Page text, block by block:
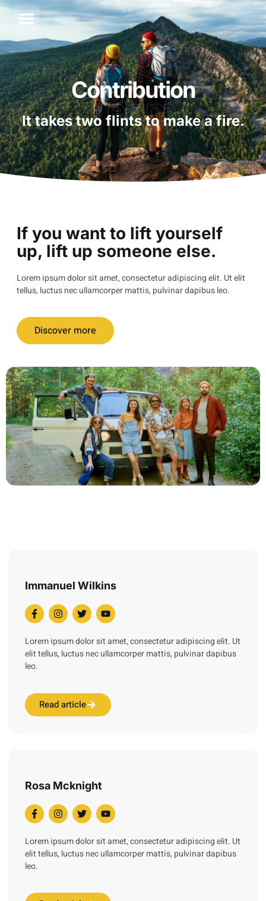
Contribution
It takes two flints to make a fire.
Team
If you want to lift yourself
up, lift up someone else.
Lorem ipsum dolor sit amet, consectetur adipiscing elit. Ut elit
tellus, luctus nec ullamcorper mattis, pulvinar dapibus leo.
Discover more
Immanuel Wilkins
Lorem ipsum dolor sit amet, consectetur adipiscing elit. Ut
elit tellus, luctus nec ullamcorper mattis, pulvinar dapibus
leo.
Read article
Rosa Mcknight
Lorem ipsum dolor sit amet, consectetur adipiscing elit. Ut
elit tellus, luctus nec ullamcorper mattis, pulvinar dapibus
leo.